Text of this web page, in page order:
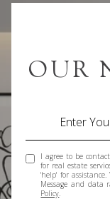
OUR
I agree to be
for real estate
'help' for
Message and data
Policy.